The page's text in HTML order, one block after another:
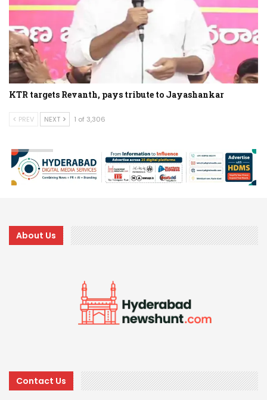
KTR targets Revanth, pays tribute to Jayashankar
PREV NEXT 1 of 3,306
About Us
Contact Us